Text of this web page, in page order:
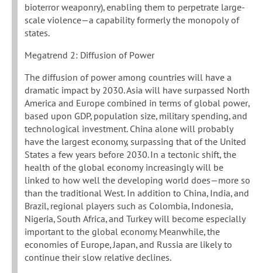
bioterror weaponry), enabling them to perpetrate large-
scale violence—a capability formerly the monopoly of
states.
Megatrend 2: Diffusion of Power
The diffusion of power among countries will have a
dramatic impact by 2030. Asia will have surpassed North
America and Europe combined in terms of global power,
based upon GDP, population size, military spending, and
technological investment. China alone will probably
have the largest economy, surpassing that of the United
States a few years before 2030. In a tectonic shift, the
health of the global economy increasingly will be
linked to how well the developing world does—more so
than the traditional West. In addition to China, India, and
Brazil, regional players such as Colombia, Indonesia,
Nigeria, South Africa, and Turkey will become especially
important to the global economy. Meanwhile, the
economies of Europe, Japan, and Russia are likely to
continue their slow relative declines.